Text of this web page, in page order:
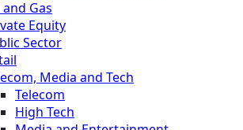
and Gas
Equity
Sector
Media and Tech
Telecom
High Tech